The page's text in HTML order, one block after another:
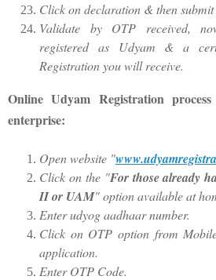
Click on declaration & then
Validate by OTP received,
registered as Udyam & a
Registration you will receive.
Online Udyam Registration
enterprise:
Open website "
Click on the "For those already
II or UAM" option available at
Enter udyog aadhaar number.
Click on OTP option from
application.
Enter OTP Code.